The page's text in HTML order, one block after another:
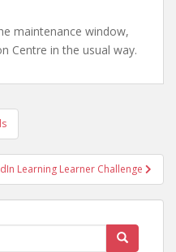
maintenance window,
Centre in the usual way.
Learning Learner Challenge